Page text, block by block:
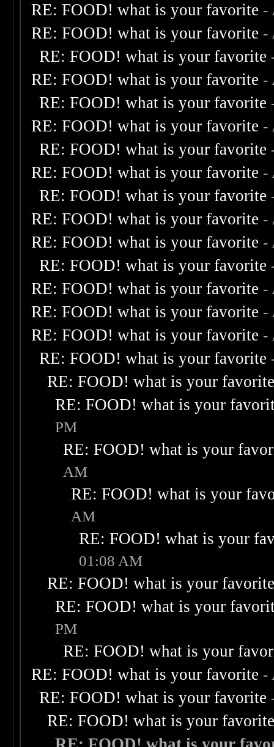
RE: FOOD! what is your favorite -
RE: FOOD! what is your favorite -
RE: FOOD! what is your favorite
RE: FOOD! what is your favorite -
RE: FOOD! what is your favorite
RE: FOOD! what is your favorite -
RE: FOOD! what is your favorite
RE: FOOD! what is your favorite -
RE: FOOD! what is your favorite
RE: FOOD! what is your favorite -
RE: FOOD! what is your favorite -
RE: FOOD! what is your favorite
RE: FOOD! what is your favorite -
RE: FOOD! what is your favorite -
RE: FOOD! what is your favorite -
RE: FOOD! what is your favorite
RE: FOOD! what is your
RE: FOOD! what is your
PM
RE: FOOD! what is your
AM
RE: FOOD! what is your
AM
RE: FOOD! what is your
01:08 AM
RE: FOOD! what is your
RE: FOOD! what is your
PM
RE: FOOD! what is your
RE: FOOD! what is your favorite -
RE: FOOD! what is your favorite
RE: FOOD! what is your